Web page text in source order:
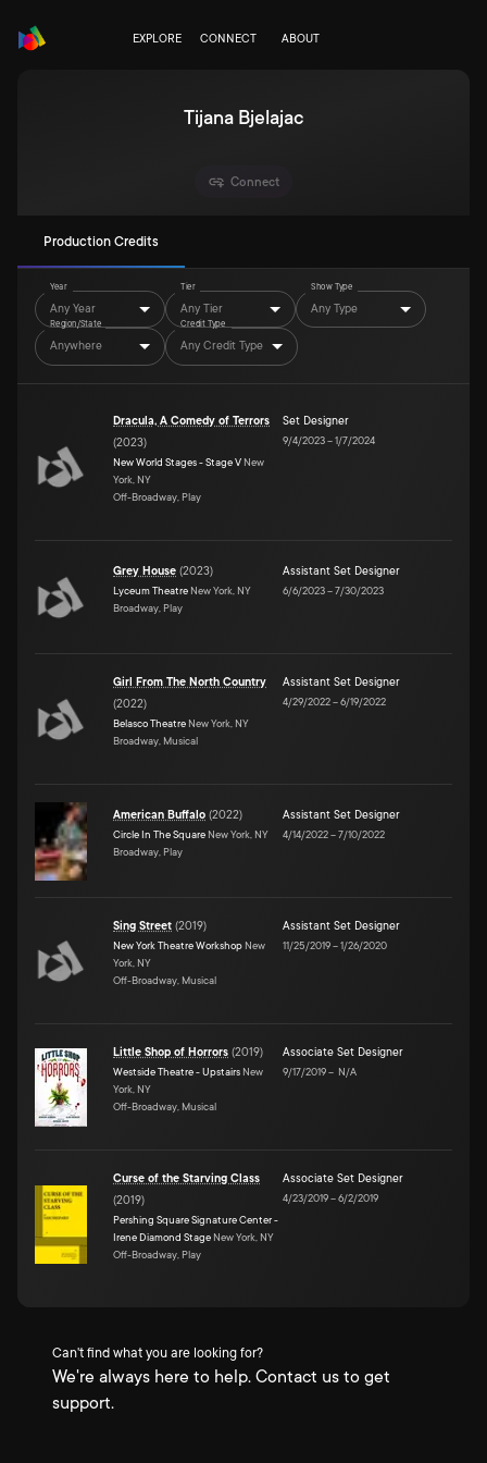
EXPLORE CONNECT ABOUT
Tijana Bjelajac
Connect
Production Credits
Year
Any Year
Tier
Any Tier
Show Type
Any Type
Region/State
Anywhere
Credit Type
Any Credit Type
Dracula, A Comedy of Terrors
(2023)
New World Stages - Stage V New
York, NY
Off-Broadway, Play
Set Designer
9/4/2023–1/7/2024
Grey House (2023)
Lyceum Theatre New York, NY
Broadway, Play
Assistant Set Designer
6/6/2023–7/30/2023
Girl From The North Country
(2022)
Belasco Theatre New York, NY
Broadway, Musical
Assistant Set Designer
4/29/2022–6/19/2022
American Buffalo (2022)
Circle In The Square New York, NY
Broadway, Play
Assistant Set Designer
4/14/2022–7/10/2022
Sing Street (2019)
New York Theatre Workshop New
York, NY
Off-Broadway, Musical
Assistant Set Designer
11/25/2019–1/26/2020
Little Shop of Horrors (2019)
Westside Theatre - Upstairs New
York, NY
Off-Broadway, Musical
Associate Set Designer
9/17/2019– N/A
Curse of the Starving Class
(2019)
Pershing Square Signature Center -
Irene Diamond Stage New York, NY
Off-Broadway, Play
Associate Set Designer
4/23/2019–6/2/2019
Can't find what you are looking for?
We're always here to help. Contact us to get
support.